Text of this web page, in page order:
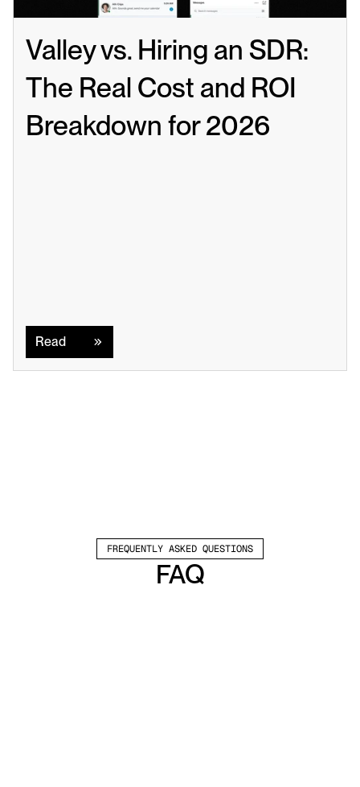
Valley vs. Hiring an SDR:
The Real Cost and ROI
Breakdown for 2026
Read
FREQUENTLY ASKED QUESTIONS
FAQ